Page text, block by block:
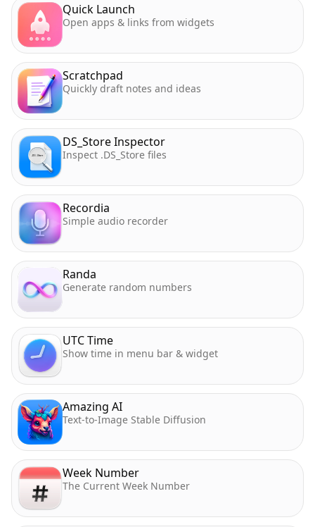
Quick Launch
Open apps & links from widgets
Scratchpad
Quickly draft notes and ideas
DS_Store Inspector
Inspect .DS_Store files
Recordia
Simple audio recorder
Randa
Generate random numbers
UTC Time
Show time in menu bar & widget
Amazing AI
Text-to-Image Stable Diffusion
Week Number
The Current Week Number